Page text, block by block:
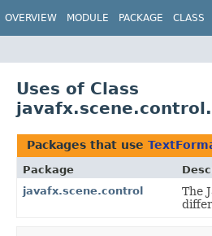
OVERVIEW MODULE PACKAGE CLASS
Uses of Class
Packages that use
Package
javafx.scene.control
The